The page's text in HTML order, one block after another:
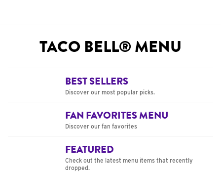
TACO BELL® MENU
BEST SELLERS
Discover our most popular picks.
FAN FAVORITES MENU
Discover our fan favorites
FEATURED
Check out the latest menu items that recently
dropped.